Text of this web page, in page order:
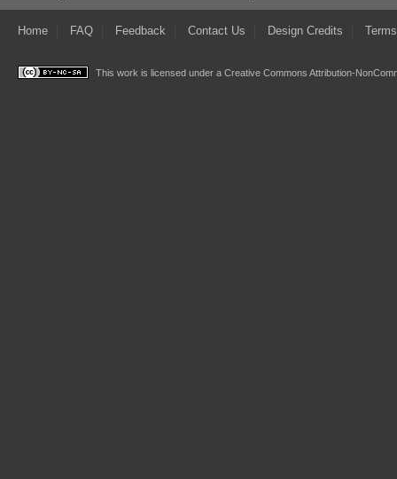
Home FAQ Feedback Contact Us Design Credits
This work is licensed under a Creative Commons Attribution-